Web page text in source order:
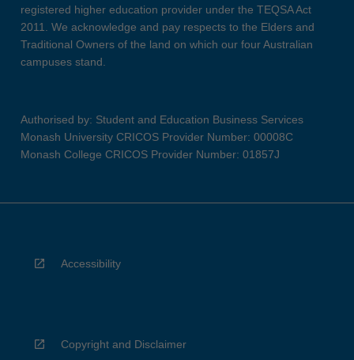
registered higher education provider under the TEQSA Act
2011. We acknowledge and pay respects to the Elders and
Traditional Owners of the land on which our four Australian
campuses stand.
Authorised by: Student and Education Business Services
Monash University CRICOS Provider Number: 00008C
Monash College CRICOS Provider Number: 01857J
Accessibility
Copyright and Disclaimer